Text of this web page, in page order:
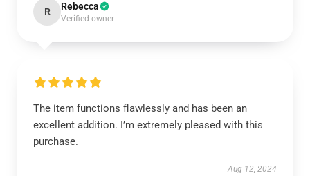
R Rebecca
Verified owner
The item functions flawlessly and has been an
excellent addition. I’m extremely pleased with this
purchase.
Aug 12, 2024